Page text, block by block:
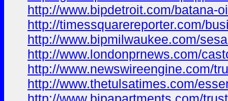
http://www.bipdetroit.com/batana-
http://timessquarereporter.com/
http://www.bipmilwaukee.com/
http://www.londonprnews.com/
http://www.newswireengine.com/
http://www.thetulsatimes.com/